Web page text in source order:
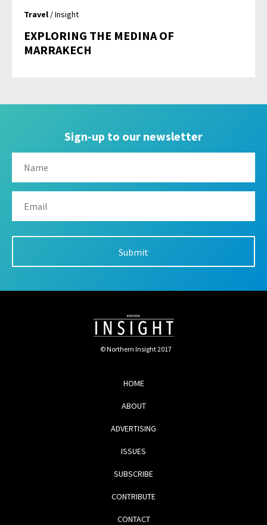
Travel / Insight
EXPLORING THE MEDINA OF
MARRAKECH
Sign-up to our newsletter
© Northern Insight 2017
HOME
ABOUT
ADVERTISING
ISSUES
SUBSCRIBE
CONTRIBUTE
CONTACT